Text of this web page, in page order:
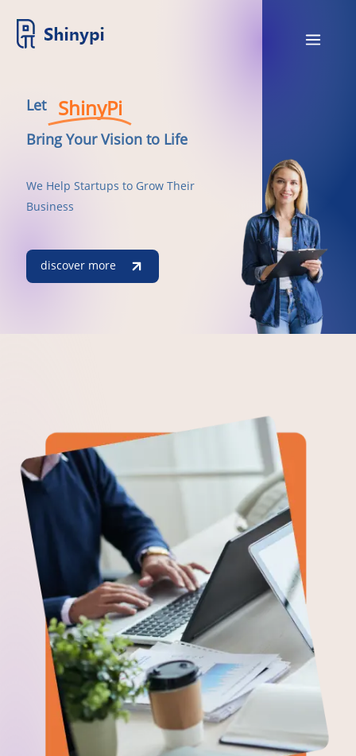
Let ShinyPi
Bring Your Vision to Life
We Help Startups to Grow Their
Business
discover more